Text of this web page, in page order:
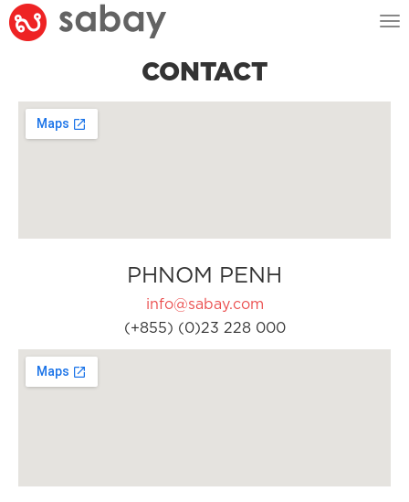
CONTACT
PHNOM PENH
info@sabay.com
(+855) (0)23 228 000